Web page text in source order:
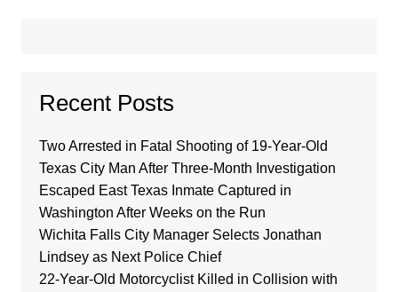
Recent Posts
Two Arrested in Fatal Shooting of 19-Year-Old
Texas City Man After Three-Month Investigation
Escaped East Texas Inmate Captured in
Washington After Weeks on the Run
Wichita Falls City Manager Selects Jonathan
Lindsey as Next Police Chief
22-Year-Old Motorcyclist Killed in Collision with